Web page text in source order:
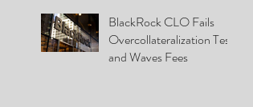
BlackRock CLO Fails
Overcollateralization Test
and Waves Fees